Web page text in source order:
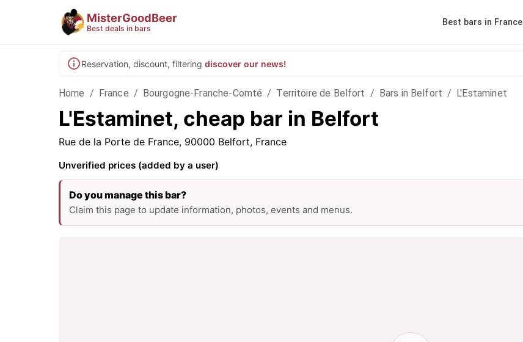
MisterGoodBeer
Best deals in bars
Best bars in France
Reservation, discount, filtering discover our news!
Home / France / Bourgogne-Franche-Comté / Territoire de Belfort / Bars in Belfort / L'Estaminet
L'Estaminet, cheap bar in Belfort
Rue de la Porte de France, 90000 Belfort, France
Unverified prices (added by a user)
Do you manage this bar?
Claim this page to update information, photos, events and menus.